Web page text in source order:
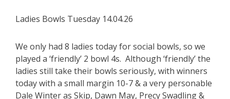
Ladies Bowls Tuesday 14.04.26
We only had 8 ladies today for social bowls, so we
played a ‘friendly’ 2 bowl 4s. Although ‘friendly’ the
ladies still take their bowls seriously, with winners
today with a small margin 10-7 & a very personable
Dale Winter as Skip, Dawn May, Precy Swadling &